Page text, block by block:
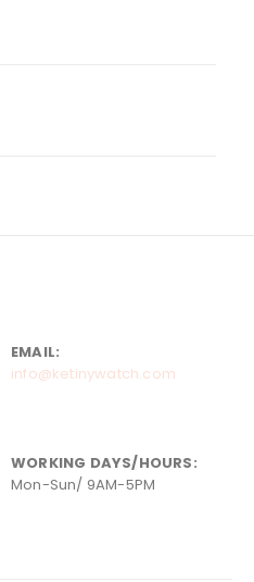
EMAIL:
info@ketinywatch.com
WORKING DAYS/HOURS:
Mon-Sun/ 9AM-5PM